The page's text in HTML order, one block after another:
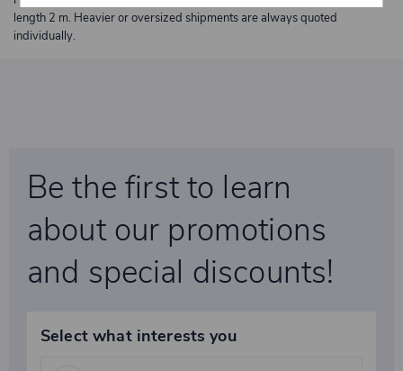
length 2 m. Heavier or oversized shipments are always quoted
individually.
Be the first to learn
about our promotions
and special discounts!
Select what interests you